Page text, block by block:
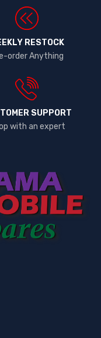
RESTOCK
order Anything
SUPPORT
with an expert